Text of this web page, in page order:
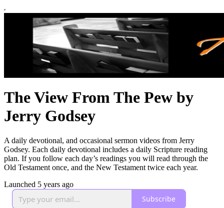
The View From The Pew by
Jerry Godsey
A daily devotional, and occasional sermon videos from Jerry
Godsey. Each daily devotional includes a daily Scripture reading
plan. If you follow each day’s readings you will read through the
Old Testament once, and the New Testament twice each year.
Launched 5 years ago
Subscribe